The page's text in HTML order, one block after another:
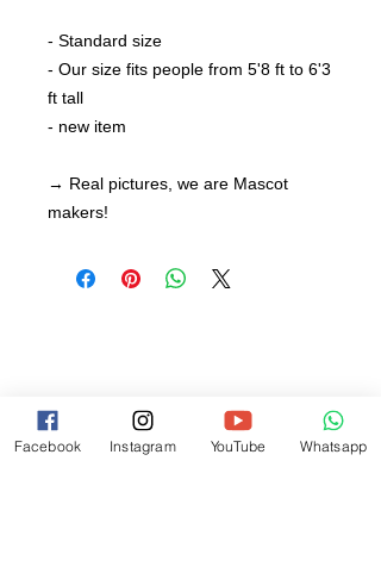
- Standard size
- Our size fits people from 5'8 ft to 6'3
ft tall
- new item
→ Real pictures, we are Mascot
makers!
Facebook Instagram YouTube Whatsapp